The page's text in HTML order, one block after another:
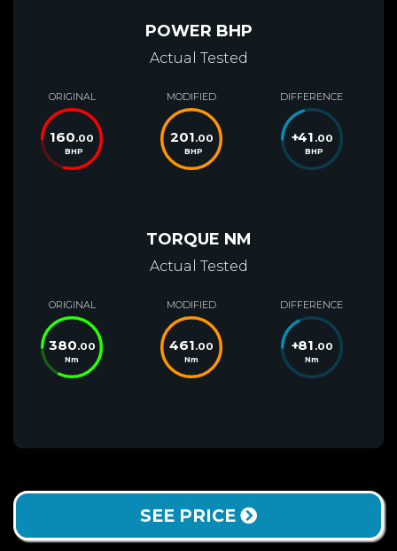
POWER BHP
Actual Tested
ORIGINAL
160.00
BHP
MODIFIED
201.00
BHP
DIFFERENCE
+41 .00
BHP
TORQUE NM
Actual Tested
ORIGINAL
380.00
Nm
MODIFIED
461.00
Nm
DIFFERENCE
+81 .00
Nm
SEE PRICE